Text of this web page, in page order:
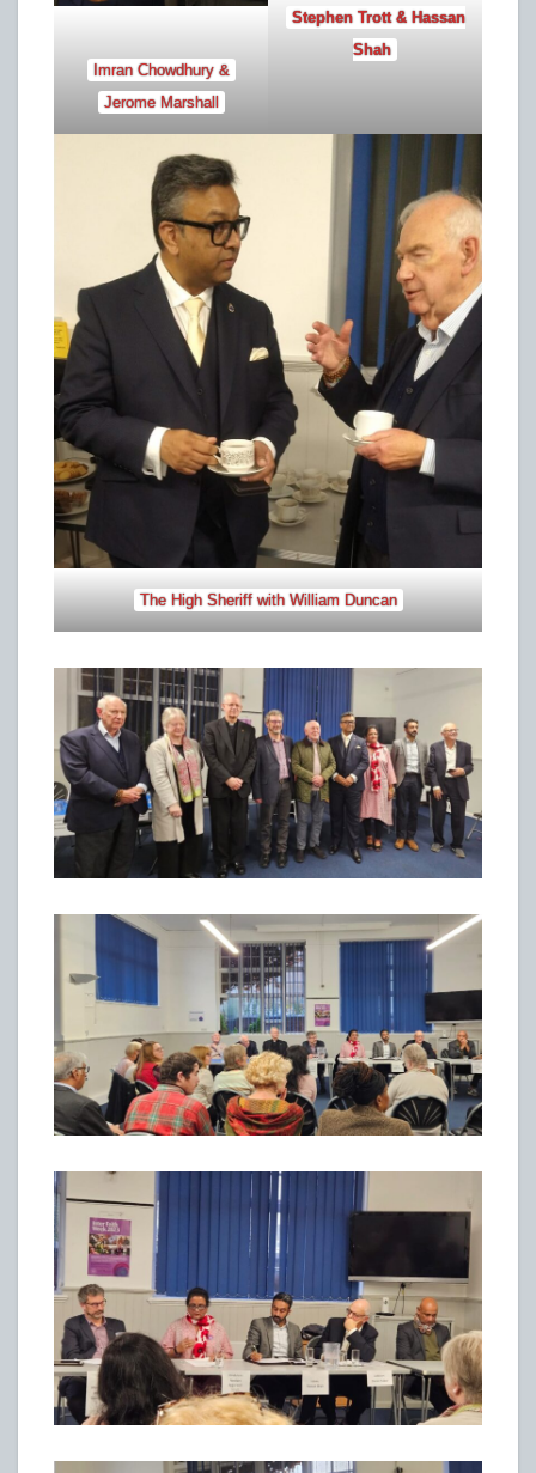
Imran Chowdhury &
Jerome Marshall
Stephen Trott & Hassan
Shah
The High Sheriff with William Duncan